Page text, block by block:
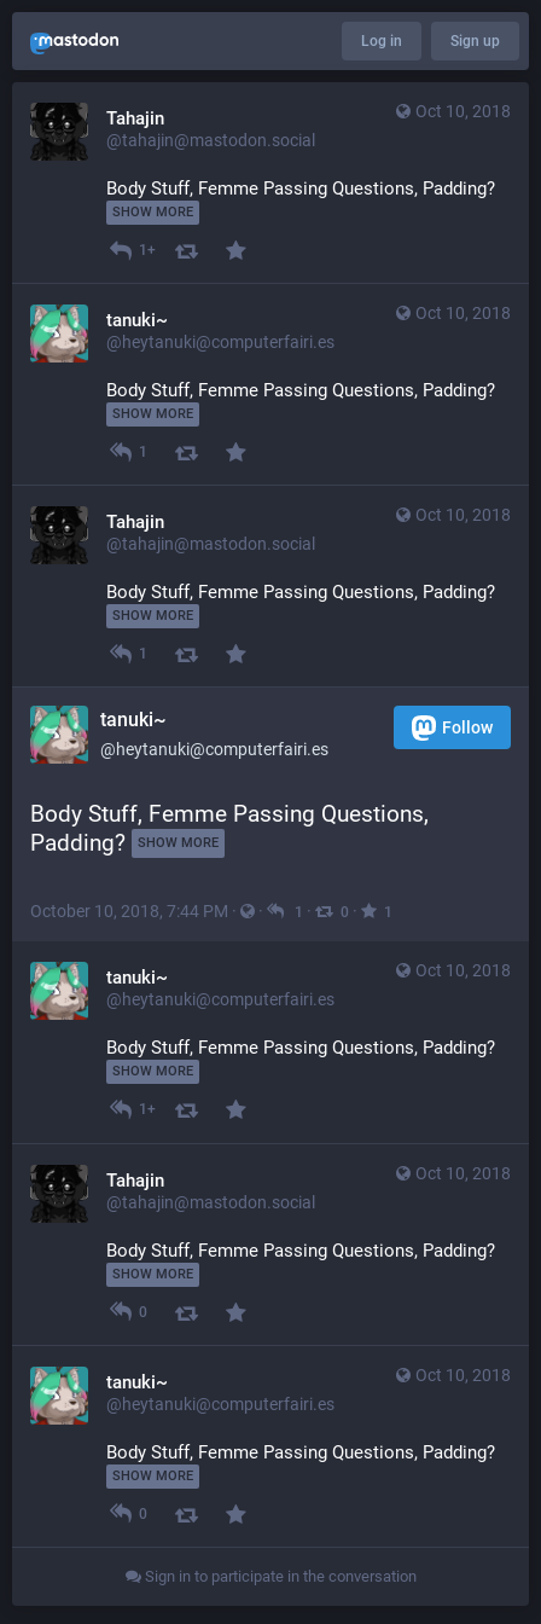
Log in Sign up
Oct 10, 2018
Tahajin
@tahajin@mastodon.social
Body Stuff, Femme Passing Questions, Padding?
SHOW MORE
1+
Oct 10, 2018
tanuki~
@heytanuki@computerfairi.es
Body Stuff, Femme Passing Questions, Padding?
SHOW MORE
1
Oct 10, 2018
Tahajin
@tahajin@mastodon.social
Body Stuff, Femme Passing Questions, Padding?
SHOW MORE
1
tanuki~
@heytanuki@computerfairi.es
Follow
Body Stuff, Femme Passing Questions,
Padding?
SHOW MORE
October 10, 2018, 7:44 PM · · 1 · 0 · 1
Oct 10, 2018
tanuki~
@heytanuki@computerfairi.es
Body Stuff, Femme Passing Questions, Padding?
SHOW MORE
1+
Oct 10, 2018
Tahajin
@tahajin@mastodon.social
Body Stuff, Femme Passing Questions, Padding?
SHOW MORE
0
Oct 10, 2018
tanuki~
@heytanuki@computerfairi.es
Body Stuff, Femme Passing Questions, Padding?
SHOW MORE
0
Sign in to participate in the conversation